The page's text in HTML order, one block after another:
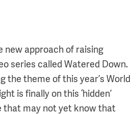
new approach of raising
series called Watered Down.
the theme of this year’s World
is finally on this ‘hidden’
that may not yet know that